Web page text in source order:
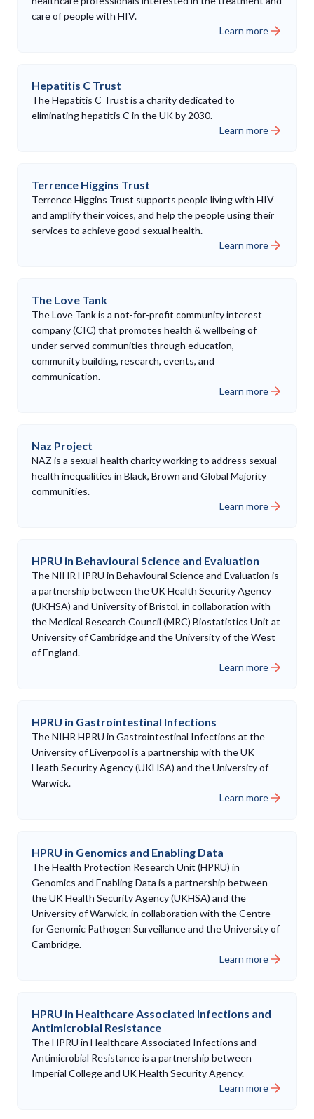
care of people with HIV.
Learn more
Hepatitis C Trust
The Hepatitis C Trust is a charity dedicated to
eliminating hepatitis C in the UK by 2030.
Learn more
Terrence Higgins Trust
Terrence Higgins Trust supports people living with HIV
and amplify their voices, and help the people using their
services to achieve good sexual health.
Learn more
The Love Tank
The Love Tank is a not-for-profit community interest
company (CIC) that promotes health & wellbeing of
under served communities through education,
community building, research, events, and
communication.
Learn more
Naz Project
NAZ is a sexual health charity working to address sexual
health inequalities in Black, Brown and Global Majority
communities.
Learn more
HPRU in Behavioural Science and Evaluation
The NIHR HPRU in Behavioural Science and Evaluation is
a partnership between the UK Health Security Agency
(UKHSA) and University of Bristol, in collaboration with
the Medical Research Council (MRC) Biostatistics Unit at
University of Cambridge and the University of the West
of England.
Learn more
HPRU in Gastrointestinal Infections
The NIHR HPRU in Gastrointestinal Infections at the
University of Liverpool is a partnership with the UK
Heath Security Agency (UKHSA) and the University of
Warwick.
Learn more
HPRU in Genomics and Enabling Data
The Health Protection Research Unit (HPRU) in
Genomics and Enabling Data is a partnership between
the UK Health Security Agency (UKHSA) and the
University of Warwick, in collaboration with the Centre
for Genomic Pathogen Surveillance and the University of
Cambridge.
Learn more
HPRU in Healthcare Associated Infections and
Antimicrobial Resistance
The HPRU in Healthcare Associated Infections and
Antimicrobial Resistance is a partnership between
Imperial College and UK Health Security Agency.
Learn more